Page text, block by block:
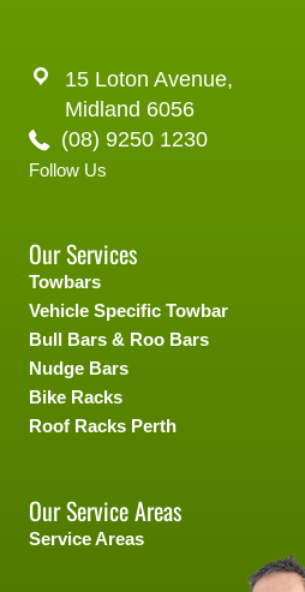
15 Loton Avenue,
Midland 6056
(08) 9250 1230
Follow Us
Our Services
Towbars
Vehicle Specific Towbar
Bull Bars & Roo Bars
Nudge Bars
Bike Racks
Roof Racks Perth
Our Service Areas
Service Areas